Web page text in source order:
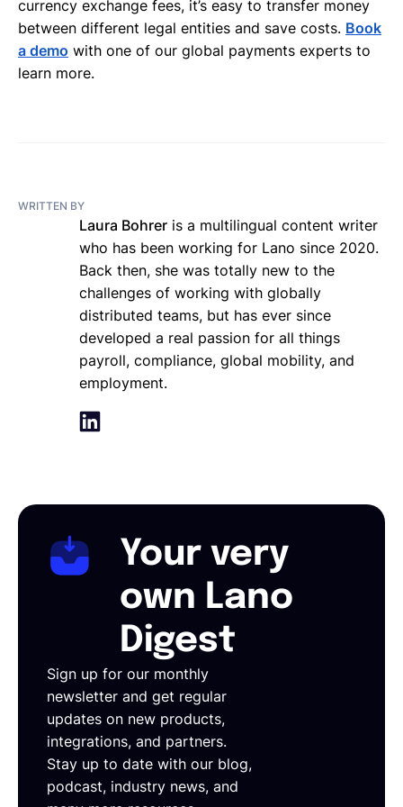
currency exchange fees, it’s easy to transfer money
between different legal entities and save costs. Book
a demo with one of our global payments experts to
learn more.
WRITTEN BY
Laura Bohrer is a multilingual content writer
who has been working for Lano since 2020.
Back then, she was totally new to the
challenges of working with globally
distributed teams, but has ever since
developed a real passion for all things
payroll, compliance, global mobility, and
employment.
Your very
own Lano
Digest
Sign up for our monthly
newsletter and get regular
updates on new products,
integrations, and partners.
Stay up to date with our blog,
podcast, industry news, and